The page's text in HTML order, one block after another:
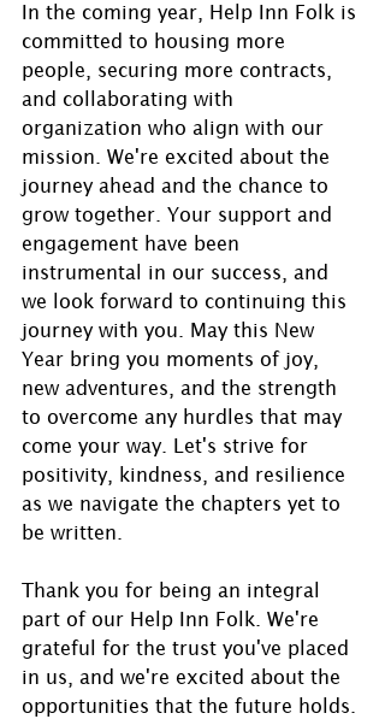
In the coming year, Help Inn Folk is
committed to housing more
people, securing more contracts,
and collaborating with
organization who align with our
mission. We're excited about the
journey ahead and the chance to
grow together. Your support and
engagement have been
instrumental in our success, and
we look forward to continuing this
journey with you. May this New
Year bring you moments of joy,
new adventures, and the strength
to overcome any hurdles that may
come your way. Let's strive for
positivity, kindness, and resilience
as we navigate the chapters yet to
be written.
Thank you for being an integral
part of our Help Inn Folk. We're
grateful for the trust you've placed
in us, and we're excited about the
opportunities that the future holds.